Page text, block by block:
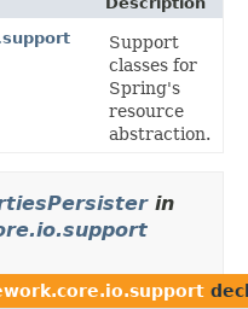
Support
classes for
Spring's
resource
abstraction.
in